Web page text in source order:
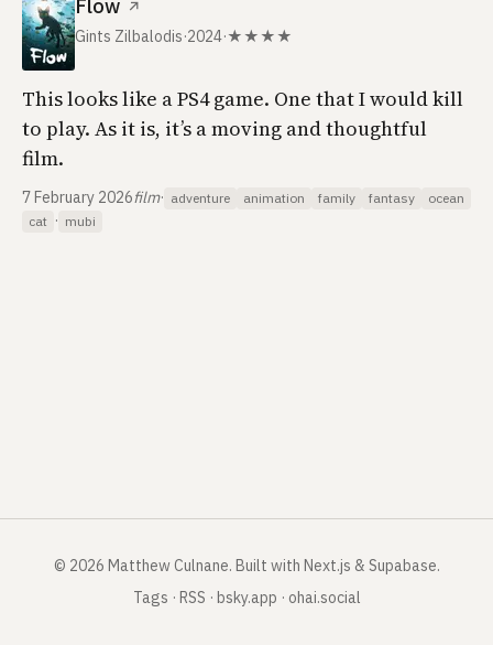
Flow ↗
Gints Zilbalodis·2024·★★★★
This looks like a PS4 game. One that I would kill
to play. As it is, it’s a moving and thoughtful
film.
7 February 2026film· adventure animation family fantasy
ocean
cat · mubi
© 2026 Matthew Culnane. Built with Next.js & Supabase.
Tags · RSS · bsky.app · ohai.social